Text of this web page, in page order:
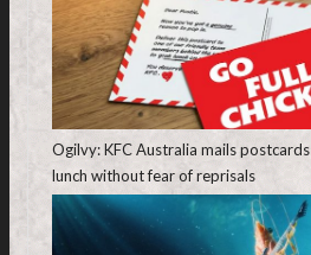
Ogilvy: KFC Australia mails
lunch without fear of reprisals